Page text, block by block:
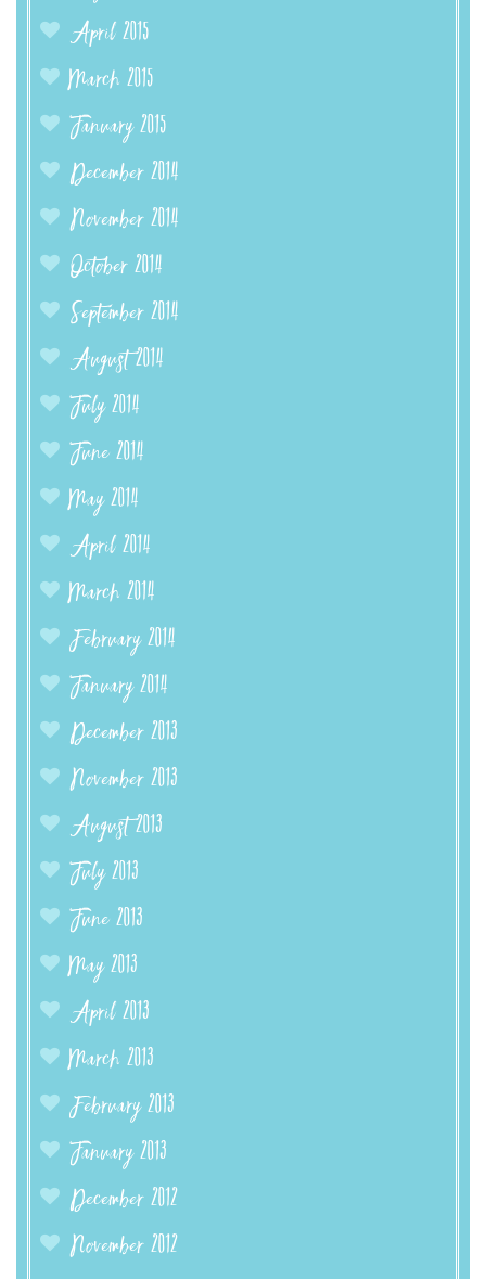
April 2015
March 2015
January 2015
December 2014
November 2014
October 2014
September 2014
August 2014
July 2014
June 2014
May 2014
April 2014
March 2014
February 2014
January 2014
December 2013
November 2013
August 2013
July 2013
June 2013
May 2013
April 2013
March 2013
February 2013
January 2013
December 2012
November 2012